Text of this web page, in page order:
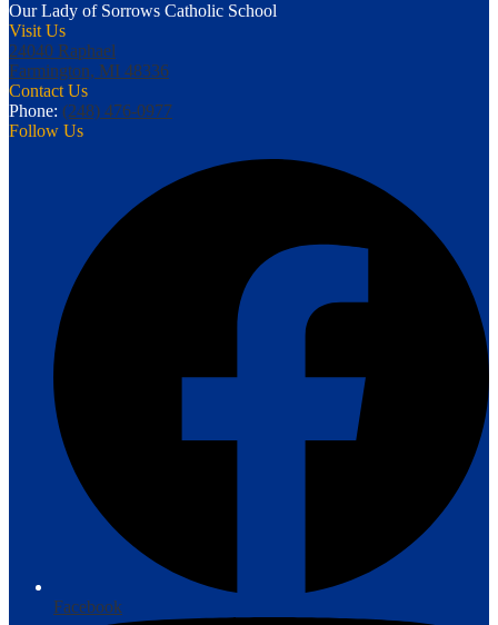
Our Lady of Sorrows Catholic School
Visit Us
24040 Raphael
Farmington, MI 48336
Contact Us
Phone: (248) 476-0977
Follow Us
Facebook